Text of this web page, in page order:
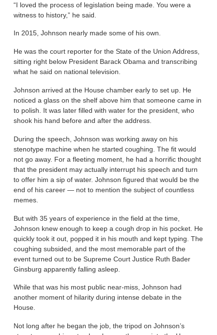
“I loved the process of legislation being made. You were a
witness to history,” he said.
In 2015, Johnson nearly made some of his own.
He was the court reporter for the State of the Union Address,
sitting right below President Barack Obama and transcribing
what he said on national television.
Johnson arrived at the House chamber early to set up. He
noticed a glass on the shelf above him that someone came in
to polish. It was later filled with water for the president, who
shook his hand before and after the address.
During the speech, Johnson was working away on his
stenotype machine when he started coughing. The fit would
not go away. For a fleeting moment, he had a horrific thought
that the president may actually interrupt his speech and turn
to offer him a sip of water. Johnson figured that would be the
end of his career — not to mention the subject of countless
memes.
But with 35 years of experience in the field at the time,
Johnson knew enough to keep a cough drop in his pocket. He
quickly took it out, popped it in his mouth and kept typing. The
coughing subsided, and the most memorable part of the
event turned out to be Supreme Court Justice Ruth Bader
Ginsburg apparently falling asleep.
While that was his most public near-miss, Johnson had
another moment of hilarity during intense debate in the
House.
Not long after he began the job, the tripod on Johnson’s